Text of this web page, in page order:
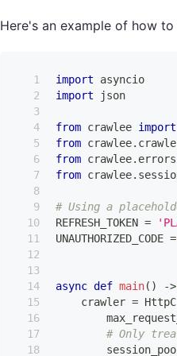
Here's an example of how
import asyncio
import json
from crawlee import
from crawlee.
from crawlee. errors
from crawlee.
# Using a
REFRESH_TOKEN =
UNAUTHORIZED_CODE =
async def main( ) ->
    crawler
=
# Only